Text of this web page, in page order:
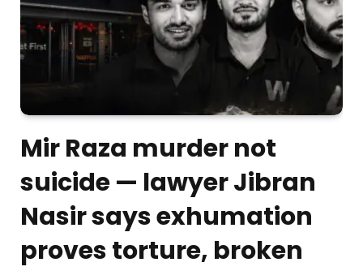
Mir Raza murder not
suicide — lawyer Jibran
Nasir says exhumation
proves torture, broken